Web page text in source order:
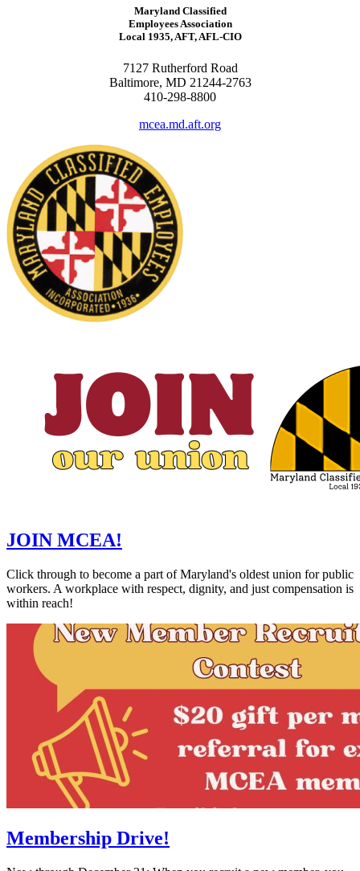
Maryland Classified
Employees Association
Local 1935, AFT, AFL-CIO
7127 Rutherford Road
Baltimore, MD 21244-2763
410-298-8800
mcea.md.aft.org
JOIN MCEA!
Click through to become a part of Maryland's oldest union for public
workers. A workplace with respect, dignity, and just compensation is
within reach!
Membership Drive!